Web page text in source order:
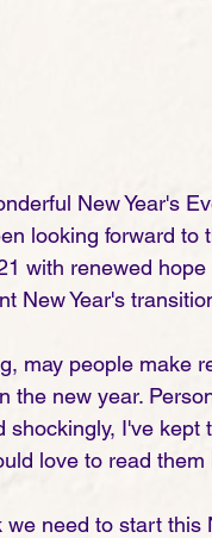
New Year's
looking forward to
with renewed
New Year's
may people make
the new year.
shockingly, I've
love to read
need to start